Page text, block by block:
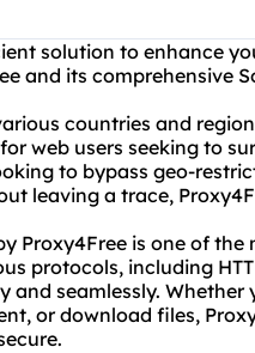
solution to enhance
and its comprehensive
countries and
web users seeking to
to bypass geo-
leaving a trace,
Proxy4Free is one of
protocols, including
and seamlessly.
or download files,